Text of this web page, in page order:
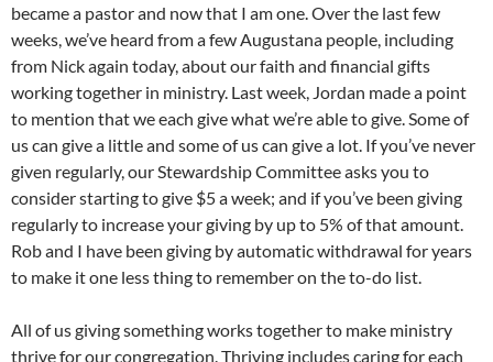
became a pastor and now that I am one. Over the last few
weeks, we’ve heard from a few Augustana people, including
from Nick again today, about our faith and financial gifts
working together in ministry. Last week, Jordan made a point
to mention that we each give what we’re able to give. Some of
us can give a little and some of us can give a lot. If you’ve never
given regularly, our Stewardship Committee asks you to
consider starting to give $5 a week; and if you’ve been giving
regularly to increase your giving by up to 5% of that amount.
Rob and I have been giving by automatic withdrawal for years
to make it one less thing to remember on the to-do list.
All of us giving something works together to make ministry
thrive for our congregation. Thriving includes caring for each